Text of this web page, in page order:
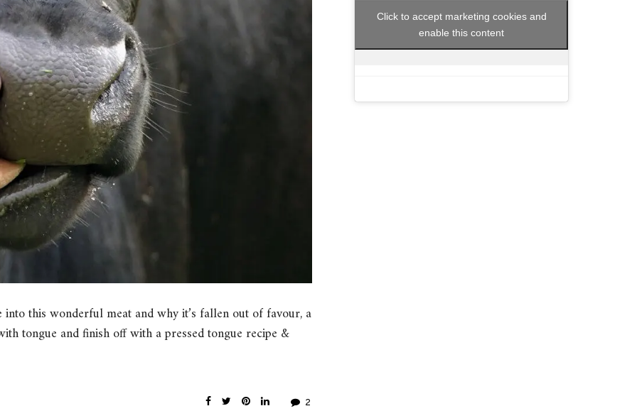
this wonderful meat and why it’s fallen out of favour, a
tongue and finish off with a pressed tongue recipe &
2
Click to accept marketing cookies and
enable this content